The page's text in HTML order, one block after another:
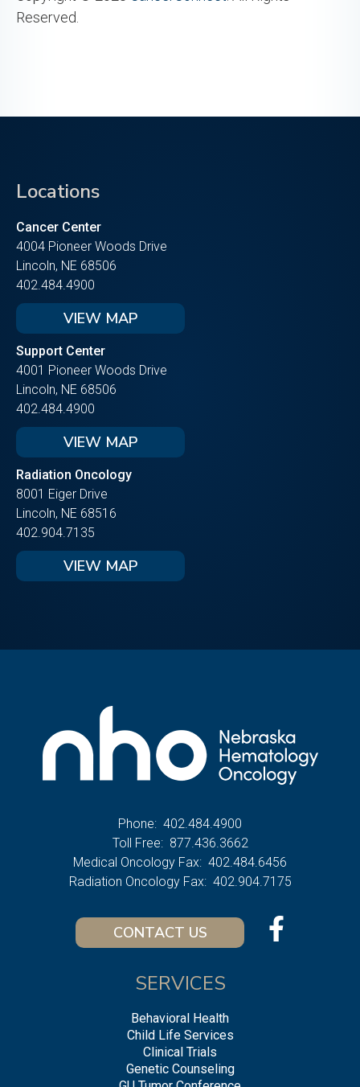
Reserved.
Locations
Cancer Center
4004 Pioneer Woods Drive
Lincoln, NE 68506
402.484.4900
VIEW MAP
Support Center
4001 Pioneer Woods Drive
Lincoln, NE 68506
402.484.4900
VIEW MAP
Radiation Oncology
8001 Eiger Drive
Lincoln, NE 68516
402.904.7135
VIEW MAP
Phone: 402.484.4900
Toll Free: 877.436.3662
Medical Oncology Fax: 402.484.6456
Radiation Oncology Fax: 402.904.7175
CONTACT US
SERVICES
Behavioral Health
Child Life Services
Clinical Trials
Genetic Counseling